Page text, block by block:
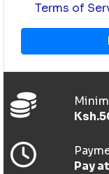
Terms of
Pay